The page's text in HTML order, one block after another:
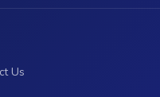
Us